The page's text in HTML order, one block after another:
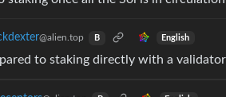
@alien.top B English
to staking directly with a validator